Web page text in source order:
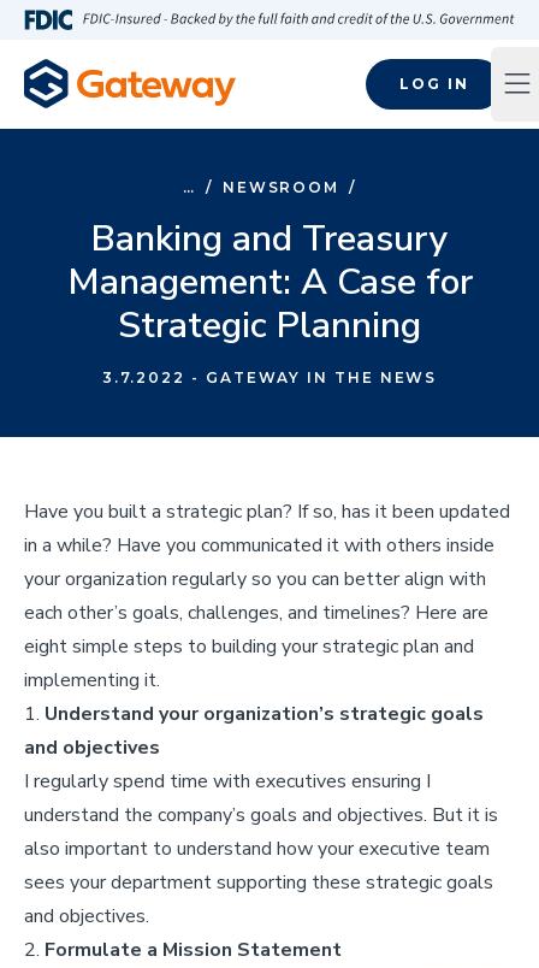
Skip to main content
LOG IN
… / NEWSROOM /
Banking and Treasury
Management: A Case for
Strategic Planning
3.7.2022 - GATEWAY IN THE NEWS
Have you built a strategic plan? If so, has it been updated
in a while? Have you communicated it with others inside
your organization regularly so you can better align with
each other’s goals, challenges, and timelines? Here are
eight simple steps to building your strategic plan and
implementing it.
1. Understand your organization’s strategic goals
and objectives
I regularly spend time with executives ensuring I
understand the company’s goals and objectives. But it is
also important to understand how your executive team
sees your department supporting these strategic goals
and objectives.
2. Formulate a Mission Statement